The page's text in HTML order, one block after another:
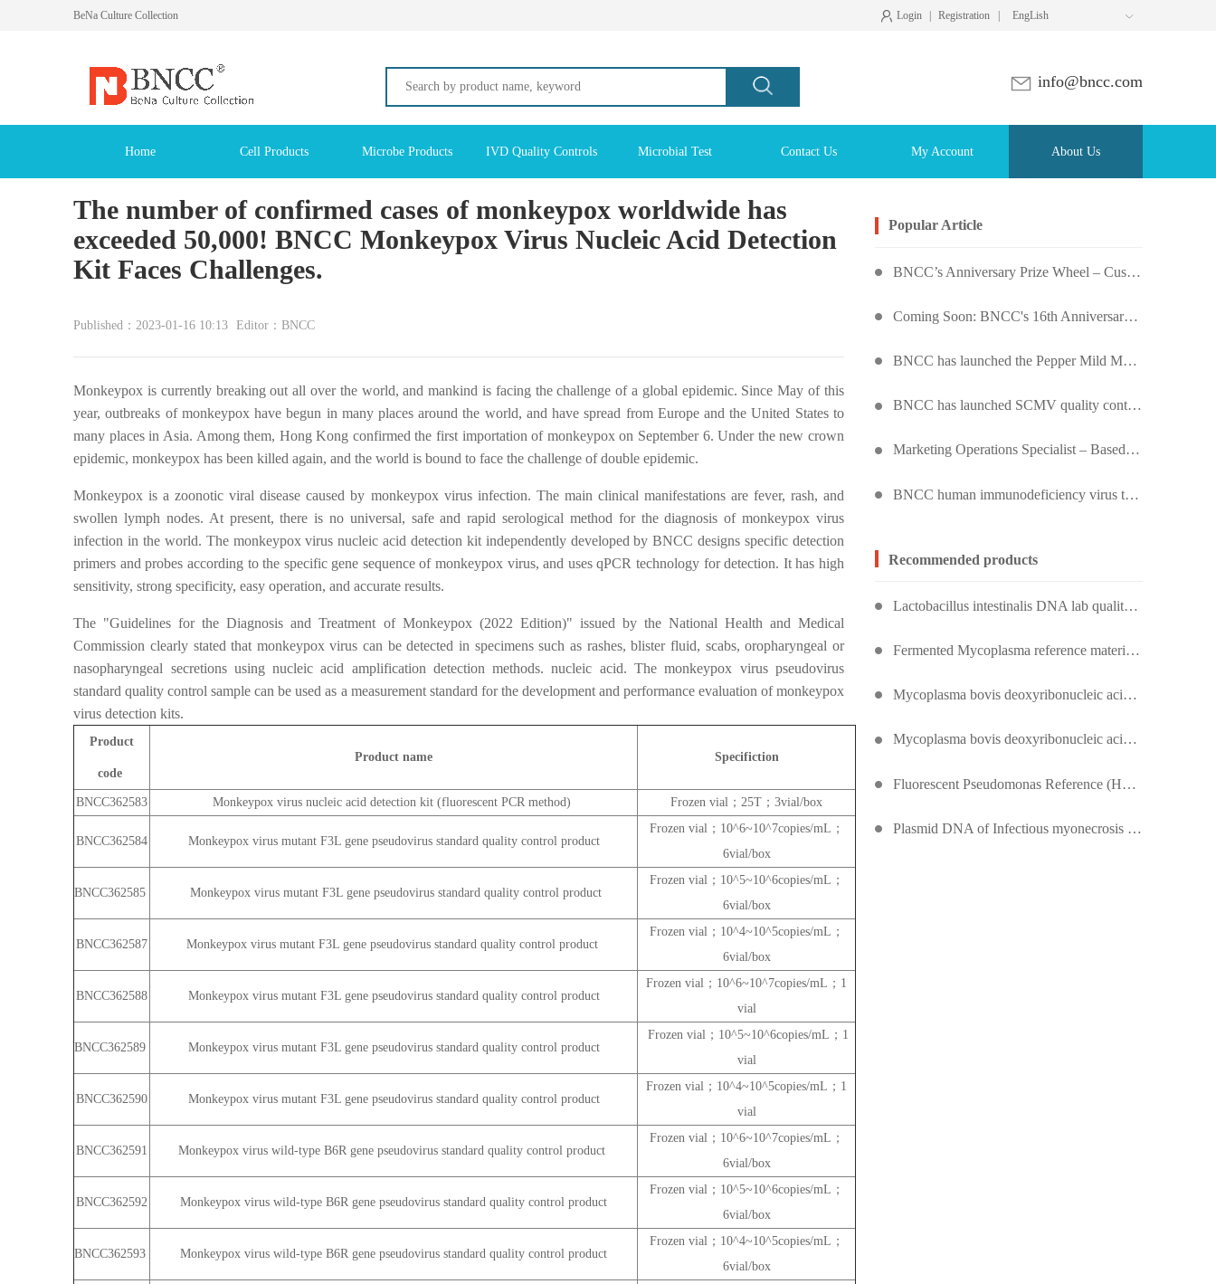
BeNa Culture Collection  Login Registration EngLish
info@bncc.com
Home Cell Products Microbe Products IVD Quality Controls Microbial Test Contact Us My Account About Us
The number of confirmed cases of monkeypox worldwide has
exceeded 50,000! BNCC Monkeypox Virus Nucleic Acid Detection
Kit Faces Challenges.
Published：2023-01-16 10:13 Editor：BNCC
Monkeypox is currently breaking out all over the world, and mankind is facing the challenge of a global epidemic. Since May of this
year, outbreaks of monkeypox have begun in many places around the world, and have spread from Europe and the United States to
many places in Asia. Among them, Hong Kong confirmed the first importation of monkeypox on September 6. Under the new crown
epidemic, monkeypox has been killed again, and the world is bound to face the challenge of double epidemic.
Monkeypox is a zoonotic viral disease caused by monkeypox virus infection. The main clinical manifestations are fever, rash, and
swollen lymph nodes. At present, there is no universal, safe and rapid serological method for the diagnosis of monkeypox virus
infection in the world. The monkeypox virus nucleic acid detection kit independently developed by BNCC designs specific detection
primers and probes according to the specific gene sequence of monkeypox virus, and uses qPCR technology for detection. It has high
sensitivity, strong specificity, easy operation, and accurate results.
The "Guidelines for the Diagnosis and Treatment of Monkeypox (2022 Edition)" issued by the National Health and Medical
Commission clearly stated that monkeypox virus can be detected in specimens such as rashes, blister fluid, scabs, oropharyngeal or
nasopharyngeal secretions using nucleic acid amplification detection methods. nucleic acid. The monkeypox virus pseudovirus
standard quality control sample can be used as a measurement standard for the development and performance evaluation of monkeypox
virus detection kits.
Product
code
Product name Specifiction
BNCC362583 Monkeypox virus nucleic acid detection kit (fluorescent PCR method) Frozen vial；25T；3vial/box
BNCC362584 Monkeypox virus mutant F3L gene pseudovirus standard quality control product
Frozen vial；10^6~10^7copies/mL；
6vial/box
BNCC362585 Monkeypox virus mutant F3L gene pseudovirus standard quality control product
Frozen vial；10^5~10^6copies/mL；
6vial/box
BNCC362587 Monkeypox virus mutant F3L gene pseudovirus standard quality control product
Frozen vial；10^4~10^5copies/mL；
6vial/box
BNCC362588 Monkeypox virus mutant F3L gene pseudovirus standard quality control product
Frozen vial；10^6~10^7copies/mL；1
vial
BNCC362589 Monkeypox virus mutant F3L gene pseudovirus standard quality control product
Frozen vial；10^5~10^6copies/mL；1
vial
BNCC362590 Monkeypox virus mutant F3L gene pseudovirus standard quality control product
Frozen vial；10^4~10^5copies/mL；1
vial
BNCC362591 Monkeypox virus wild-type B6R gene pseudovirus standard quality control product
Frozen vial；10^6~10^7copies/mL；
6vial/box
BNCC362592 Monkeypox virus wild-type B6R gene pseudovirus standard quality control product
Frozen vial；10^5~10^6copies/mL；
6vial/box
BNCC362593 Monkeypox virus wild-type B6R gene pseudovirus standard quality control product
Frozen vial；10^4~10^5copies/mL；
6vial/box
Popular Article
BNCC’s Anniversary Prize Wheel – Customers Around the World Are Spinning!
Coming Soon: BNCC's 16th Anniversary Prize Wheel – Score Up to 50% Off!
BNCC has launched the Pepper Mild Mottle Virus Pseudovirus Biomass Control Product,
BNCC has launched SCMV quality control products
Marketing Operations Specialist – Based in Kuala Lumpur, Malaysia
BNCC human immunodeficiency virus type 1 quality control product, accurately controls the quality of HIV testing
Recommended products
Lactobacillus intestinalis DNA lab quality control
Fermented Mycoplasma reference material (heat inactivated) (strongly positive)
Mycoplasma bovis deoxyribonucleic acid liquid indoor quality control product
Mycoplasma bovis deoxyribonucleic acid liquid indoor quality control product
Fluorescent Pseudomonas Reference (Heat Inactivation) (Strong Positive)
Plasmid DNA of Infectious myonecrosis virus (IMNV)